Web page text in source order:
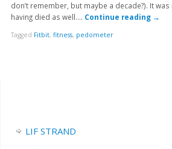
don’t remember, but maybe a decade?). It
having died as well…. Continue reading →
Tagged Fitbit, fitness, pedometer
LIF STRAND